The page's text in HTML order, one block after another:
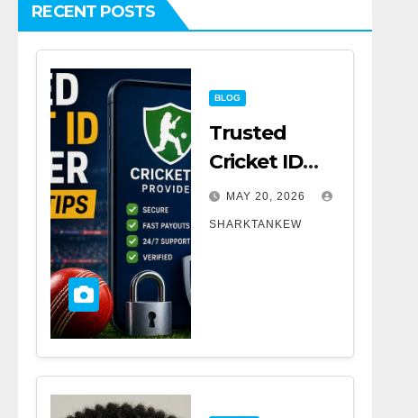
RECENT POSTS
BLOG
Trusted
Cricket ID
Provider
Selection
MAY 20, 2026
SHARKTANKEW